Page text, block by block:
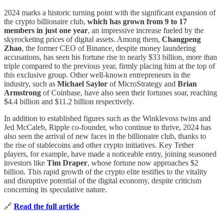
2024 marks a historic turning point with the significant expansion of
the crypto billionaire club, which has grown from 9 to 17
members in just one year, an impressive increase fueled by the
skyrocketing prices of digital assets. Among them, Changpeng
Zhao, the former CEO of Binance, despite money laundering
accusations, has seen his fortune rise to nearly $33 billion, more than
triple compared to the previous year, firmly placing him at the top of
this exclusive group. Other well-known entrepreneurs in the
industry, such as Michael Saylor of MicroStrategy and Brian
Armstrong of Coinbase, have also seen their fortunes soar, reaching
$4.4 billion and $11.2 billion respectively.
In addition to established figures such as the Winklevoss twins and
Jed McCaleb, Ripple co-founder, who continue to thrive, 2024 has
also seen the arrival of new faces in the billionaire club, thanks to
the rise of stablecoins and other crypto initiatives. Key Tether
players, for example, have made a noticeable entry, joining seasoned
investors like Tim Draper, whose fortune now approaches $2
billion. This rapid growth of the crypto elite testifies to the vitality
and disruptive potential of the digital economy, despite criticism
concerning its speculative nature.
🔗 Read the full article